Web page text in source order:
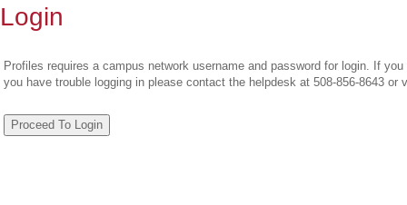
Login
Profiles requires a campus network username and password for login. If
you have trouble logging in please contact the helpdesk at 508-856-8643 or